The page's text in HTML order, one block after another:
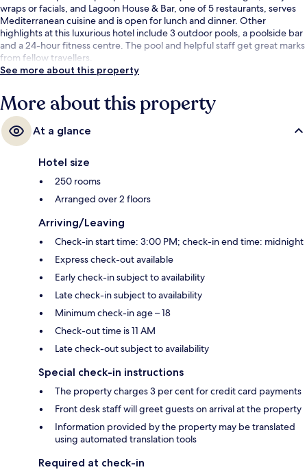
wraps or facials, and Lagoon House & Bar, one of 5 restaurants, serves
Mediterranean cuisine and is open for lunch and dinner. Other
highlights at this luxurious hotel include 3 outdoor pools, a poolside bar
and a 24-hour fitness centre. The pool and helpful staff get great marks
from fellow travellers.
See more about this property
More about this property
At a glance
Hotel size
250 rooms
Arranged over 2 floors
Arriving/Leaving
Check-in start time: 3:00 PM; check-in end time: midnight
Express check-out available
Early check-in subject to availability
Late check-in subject to availability
Minimum check-in age – 18
Check-out time is 11 AM
Late check-out subject to availability
Special check-in instructions
The property charges 3 per cent for credit card payments
Front desk staff will greet guests on arrival at the property
Information provided by the property may be translated
using automated translation tools
Required at check-in